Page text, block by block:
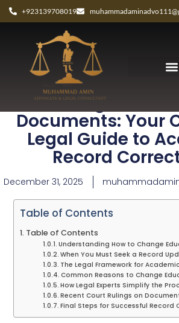
+923139708019
Change
Documents: Your
Legal Guide to
Record
December 31, 2025
Table of Contents
Table of Contents
Understanding How to Change
When You Must Seek a Record
The Legal Framework for
Common Reasons to Change
How Legal Experts Simplify the
Recent Court Rulings on
Final Steps for Successful Record